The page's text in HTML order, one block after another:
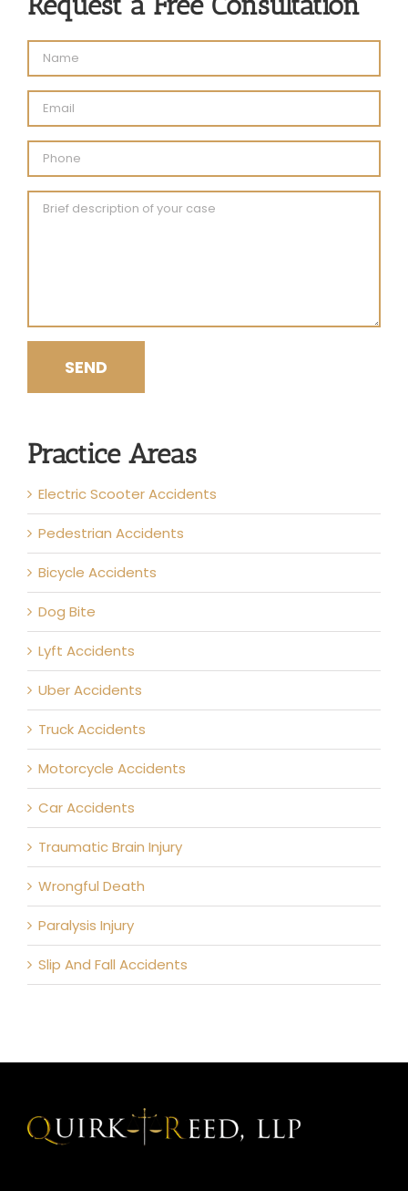
Practice Areas
Electric Scooter Accidents
Pedestrian Accidents
Bicycle Accidents
Dog Bite
Lyft Accidents
Uber Accidents
Truck Accidents
Motorcycle Accidents
Car Accidents
Traumatic Brain Injury
Wrongful Death
Paralysis Injury
Slip And Fall Accidents